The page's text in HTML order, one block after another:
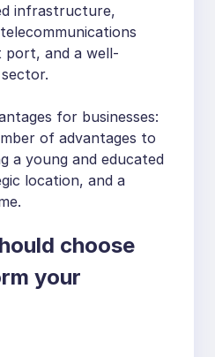
infrastructure,
port, and a well-
for businesses:
of advantages to
a young and educated
location, and a
choose
your